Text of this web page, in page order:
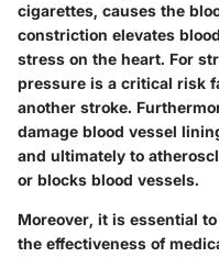
cigarettes, causes the
constriction elevates
stress on the heart. For
pressure is a critical risk
another stroke.
damage blood vessel
and ultimately to
or blocks blood vessels.
Moreover, it is essential
the effectiveness of